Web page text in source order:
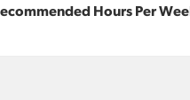
Hours Per